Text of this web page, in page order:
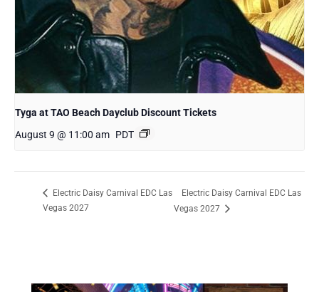
Tyga at TAO Beach Dayclub Discount Tickets
August 9 @ 11:00 am PDT
Electric Daisy Carnival EDC Las
Vegas 2027
Electric Daisy Carnival EDC Las
Vegas 2027